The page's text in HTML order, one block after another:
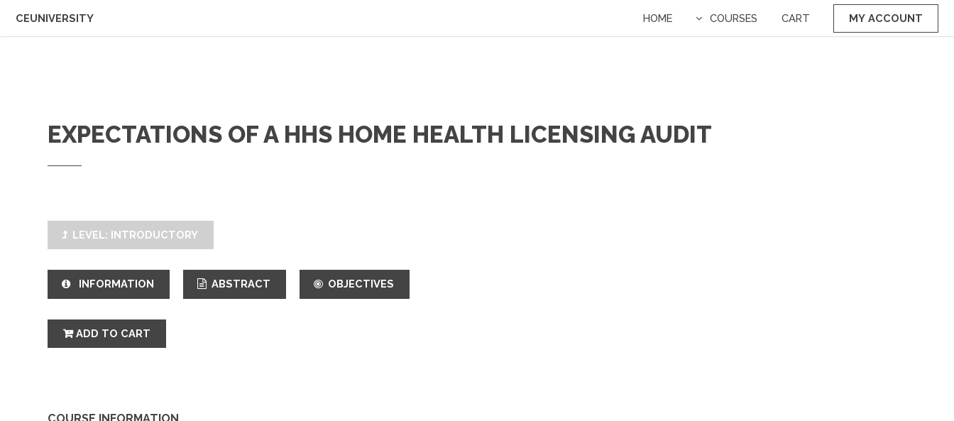
CEUNIVERSITY HOME COURSES CART MY ACCOUNT
EXPECTATIONS OF A HHS HOME HEALTH LICENSING AUDIT
LEVEL: INTRODUCTORY
INFORMATION ABSTRACT OBJECTIVES